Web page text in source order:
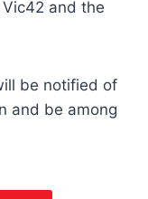
and the
be notified of
and be among